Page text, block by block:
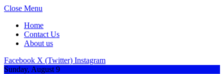
Close Menu
Home
Contact Us
About us
Facebook X (Twitter) Instagram
Sunday, August 9